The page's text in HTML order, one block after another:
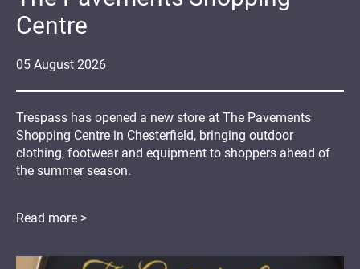
05 August 2026
Centre
Trespass has opened a new store at The Pavements
Shopping Centre in Chesterfield, bringing outdoor
clothing, footwear and equipment to shoppers ahead of
the summer season.
Read more >